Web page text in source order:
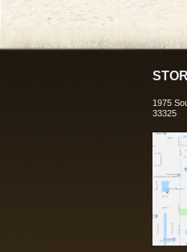
1975
33325